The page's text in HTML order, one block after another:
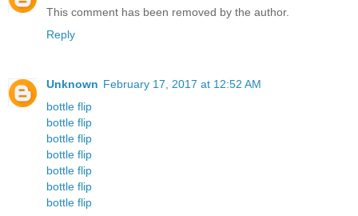
This comment has been removed by the author.
Reply
Unknown February 17, 2017 at 12:52 AM
bottle flip
bottle flip
bottle flip
bottle flip
bottle flip
bottle flip
bottle flip